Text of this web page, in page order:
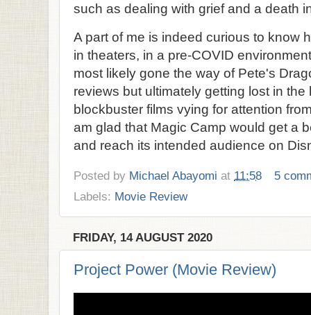
such as dealing with grief and a death
A part of me is indeed curious to know
in theaters, in a pre-COVID
most likely gone the way of Pete's
reviews but ultimately getting lost in the
blockbuster films vying for attention
am glad that Magic Camp would get a
and reach its intended audience on
Posted by Michael Abayomi at 11:58
5
Labels: Movie Review
FRIDAY, 14 AUGUST 2020
Project Power (Movie Review)